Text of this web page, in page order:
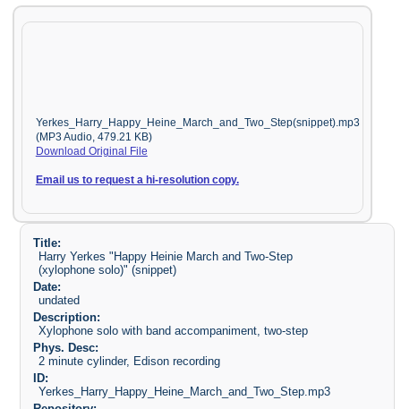
Yerkes_Harry_Happy_Heine_March_and_Two_Step(snippet).mp3
(MP3 Audio, 479.21 KB)
Download Original File
Email us to request a hi-resolution copy.
Title:
Harry Yerkes "Happy Heinie March and Two-Step
(xylophone solo)" (snippet)
Date:
undated
Description:
Xylophone solo with band accompaniment, two-step
Phys. Desc:
2 minute cylinder, Edison recording
ID:
Yerkes_Harry_Happy_Heine_March_and_Two_Step.mp3